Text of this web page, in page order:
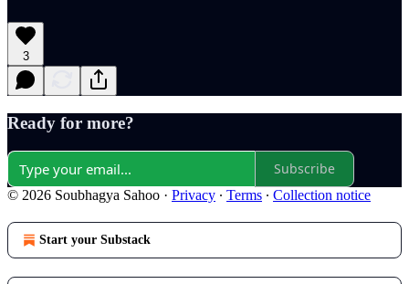
3
Ready for more?
Subscribe
© 2026 Soubhagya Sahoo · Privacy ∙ Terms ∙ Collection notice
Start your Substack